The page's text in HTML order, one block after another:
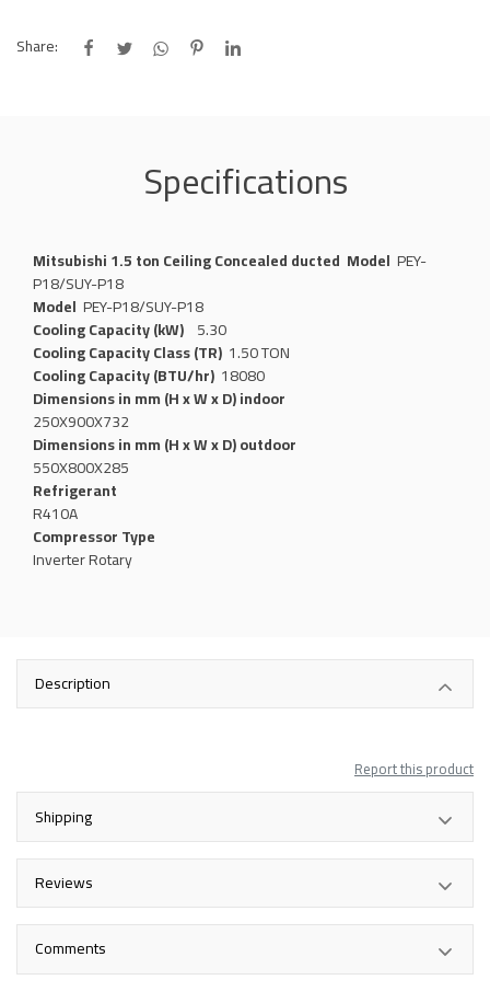
Share:
Specifications
Mitsubishi 1.5 ton Ceiling Concealed ducted Model PEY-
P18/SUY-P18
Model PEY-P18/SUY-P18
Cooling Capacity (kW) 5.30
Cooling Capacity Class (TR) 1.50 TON
Cooling Capacity (BTU/hr) 18080
Dimensions in mm (H x W x D) indoor
250X900X732
Dimensions in mm (H x W x D) outdoor
550X800X285
Refrigerant
R410A
Compressor Type
Inverter Rotary
Description
Report this product
Shipping
Reviews
Comments